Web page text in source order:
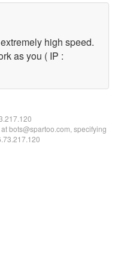
high speed.
as you ( IP :
bots@spartoo.com, specifying